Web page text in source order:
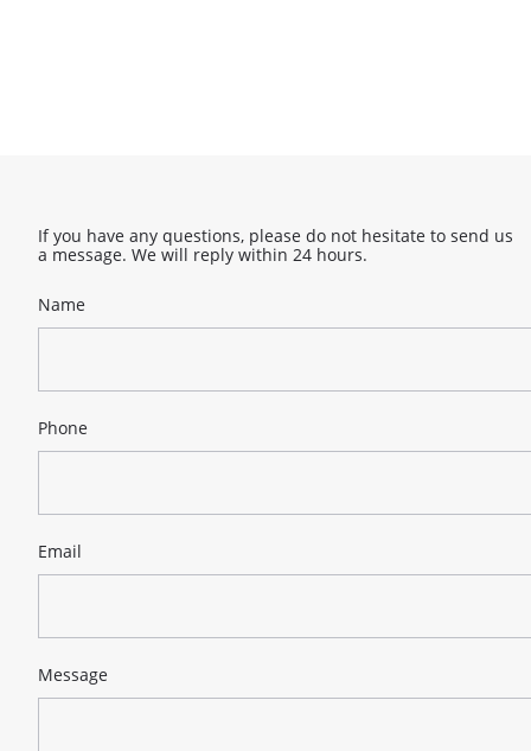
If you have any questions, please do not hesitate to send us
a message. We will reply within 24 hours.
Name
Phone
Email
Message